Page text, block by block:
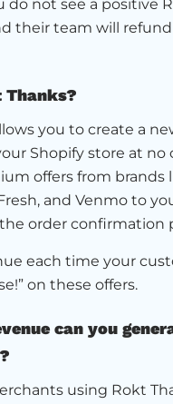
do not see a positive
their team will
Thanks?
you to create a
Shopify store at no
offers from brands
and Venmo to
order confirmation
each time your
on these offers.
can you
using Rokt